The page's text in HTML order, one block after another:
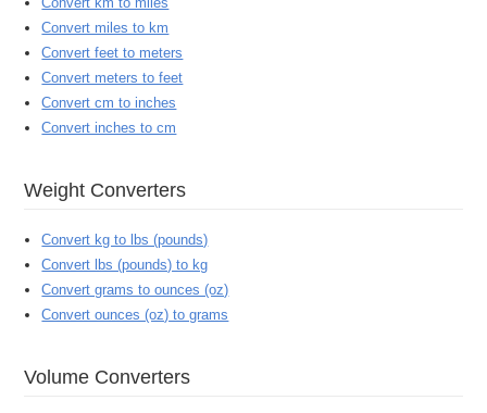
Convert miles to km
Convert feet to meters
Convert meters to feet
Convert cm to inches
Convert inches to cm
Weight Converters
Convert kg to lbs (pounds)
Convert lbs (pounds) to kg
Convert grams to ounces (oz)
Convert ounces (oz) to grams
Volume Converters